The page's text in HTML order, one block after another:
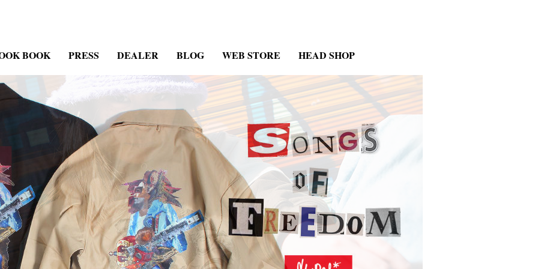
BOOK PRESS DEALER BLOG WEB STORE HEAD SHOP